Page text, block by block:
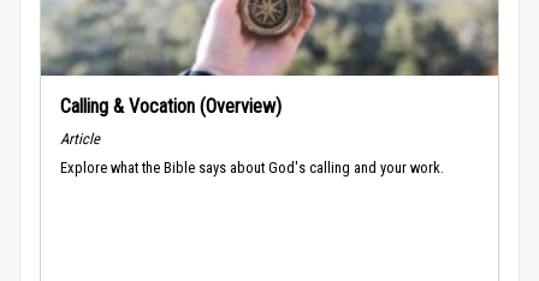
Calling & Vocation (Overview)
Article
Explore what the Bible says about God's calling and your work.